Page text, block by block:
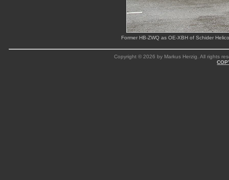
Former HB-ZWQ as OE-XBH of Schider
Copyright © 2026 by Markus Herzig. All rights